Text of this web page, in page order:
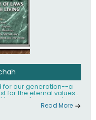
for our generation--a
for the eternal values
reader can enjoy a
of Jewish law,
Read More